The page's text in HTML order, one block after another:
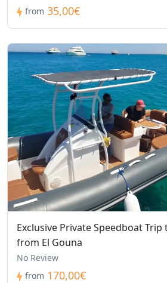
from 35,00€
Exclusive Private Speedboat
from El Gouna
No Review
from 170,00€